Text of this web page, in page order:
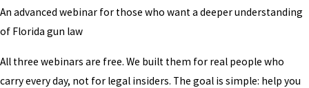
An advanced webinar for those who want a deeper understanding
of Florida gun law
All three webinars are free. We built them for real people who
carry every day, not for legal insiders. The goal is simple: help you